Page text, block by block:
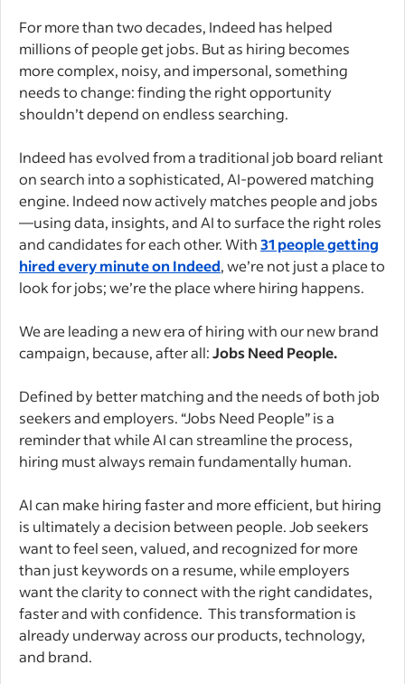
For more than two decades, Indeed has helped
millions of people get jobs. But as hiring becomes
more complex, noisy, and impersonal, something
needs to change: finding the right opportunity
shouldn’t depend on endless searching.
Indeed has evolved from a traditional job board reliant
on search into a sophisticated, AI-powered matching
engine. Indeed now actively matches people and jobs
—using data, insights, and AI to surface the right roles
and candidates for each other. With31 people getting
hired every minute on Indeed, we’re not just a place to
look for jobs; we’re the place where hiring happens.
We are leading a new era of hiring with our new brand
campaign, because, after all:Jobs Need People.
Defined by better matching and the needs of both job
seekers and employers. “Jobs Need People” is a
reminder that while AI can streamline the process,
hiring must always remain fundamentally human.
AI can make hiring faster and more efficient, but hiring
is ultimately a decision between people. Job seekers
want to feel seen, valued, and recognized for more
than just keywords on a resume, while employers
want the clarity to connect with the right candidates,
faster and with confidence. This transformation is
already underway across our products, technology,
and brand.